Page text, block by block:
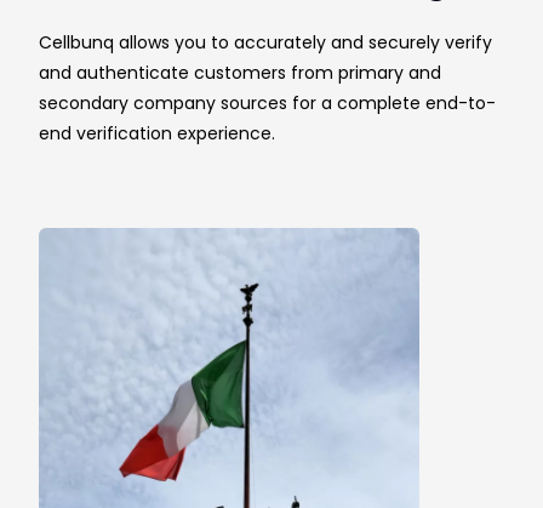
Cellbunq allows you to accurately and securely verify
and authenticate customers from primary and
secondary company sources for a complete end-to-
end verification experience.